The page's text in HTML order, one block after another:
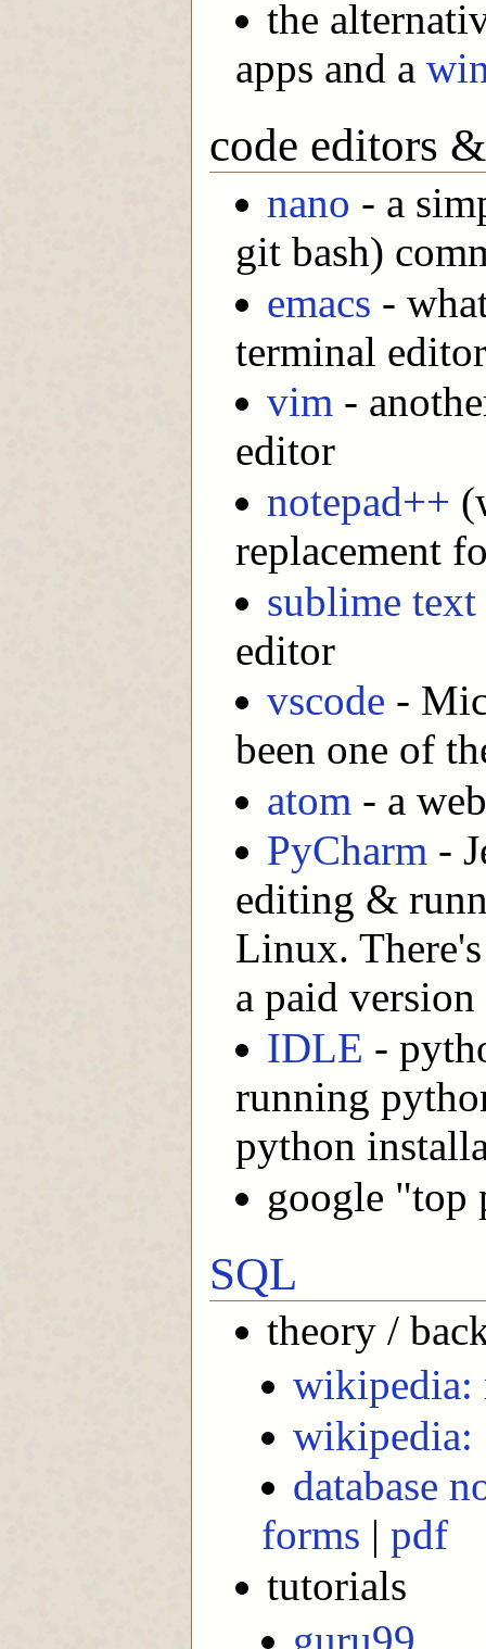
the
apps and a
code editors
nano - a
git bash)
emacs -
terminal
vim -
editor
notepad++
replacement
sublime text
editor
vscode -
been one of
atom - a
PyCharm -
editing &
Linux.
a paid
IDLE -
running
python
google "top
SQL
theory /
wikipedia:
wikipedia:
database
forms | pdf
tutorials
guru99